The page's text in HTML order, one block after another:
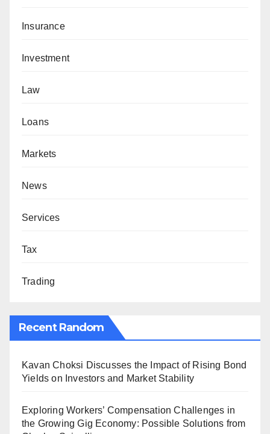
Insurance
Investment
Law
Loans
Markets
News
Services
Tax
Trading
Recent Random
Kavan Choksi Discusses the Impact of Rising Bond
Yields on Investors and Market Stability
Exploring Workers’ Compensation Challenges in
the Growing Gig Economy: Possible Solutions from